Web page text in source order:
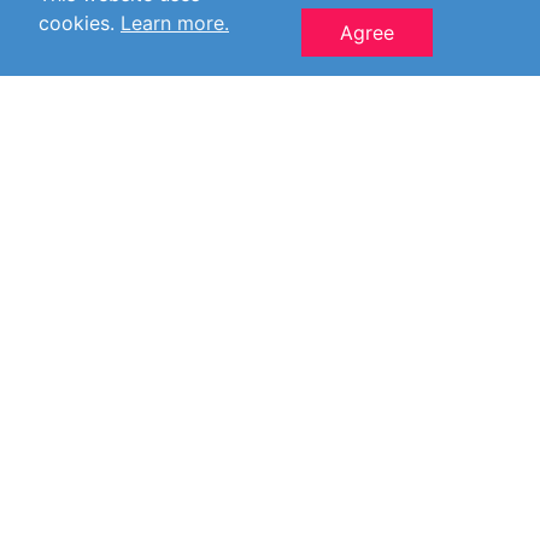
cookies. Learn more.
Agree